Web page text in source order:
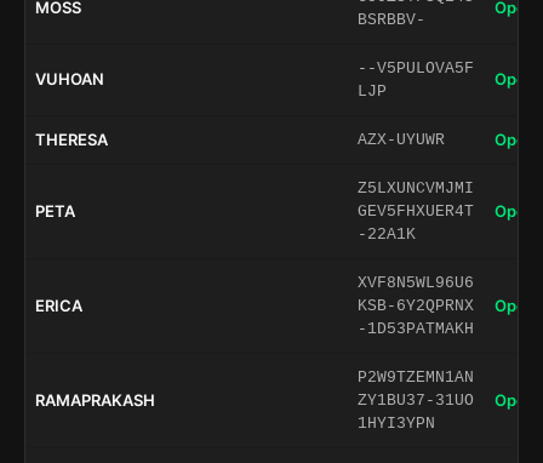
MOSS
BSRBBV-
Open
VUHOAN
--V5PULOVA5F
LJP
Open
THERESA AZX-UYUWR Open
PETA
Z5LXUNCVMJMI
GEV5FHXUER4T
-22A1K
Open
ERICA
XVF8N5WL96U6
KSB-6Y2QPRNX
-1D53PATMAKH
Open
RAMAPRAKASH
P2W9TZEMN1AN
ZY1BU37-31UO
1HYI3YPN
Open